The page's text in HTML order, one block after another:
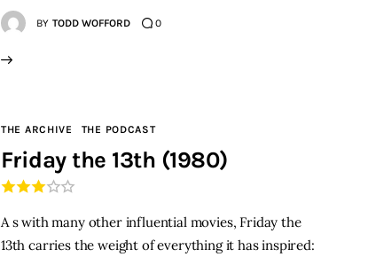
BY TODD WOFFORD 0
THE ARCHIVE THE PODCAST
Friday the 13th (1980)
A s with many other influential movies, Friday the
13th carries the weight of everything it has inspired: